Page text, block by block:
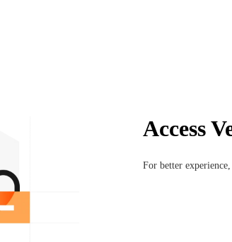
Access
For better